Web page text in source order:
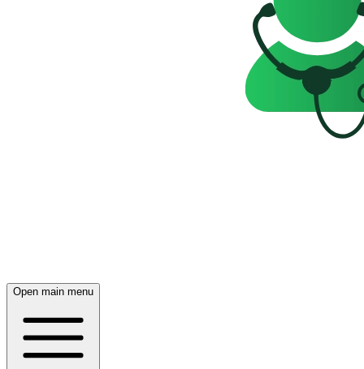
Open main menu